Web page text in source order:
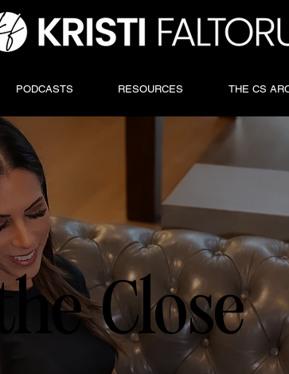
PODCASTS RESOURCES THE CS
Close